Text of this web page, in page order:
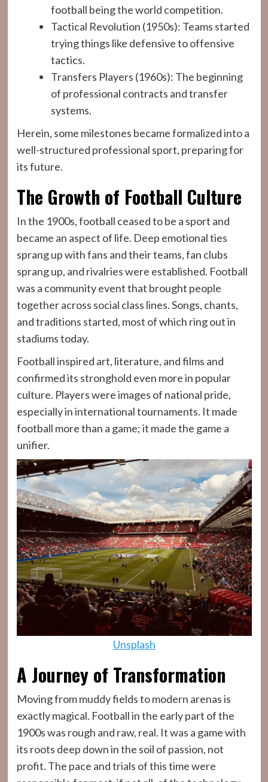
football being the world competition.
Tactical Revolution (1950s): Teams started
trying things like defensive to offensive
tactics.
Transfers Players (1960s): The beginning
of professional contracts and transfer
systems.
Herein, some milestones became formalized into a
well-structured professional sport, preparing for
its future.
The Growth of Football Culture
In the 1900s, football ceased to be a sport and
became an aspect of life. Deep emotional ties
sprang up with fans and their teams, fan clubs
sprang up, and rivalries were established. Football
was a community event that brought people
together across social class lines. Songs, chants,
and traditions started, most of which ring out in
stadiums today.
Football inspired art, literature, and films and
confirmed its stronghold even more in popular
culture. Players were images of national pride,
especially in international tournaments. It made
football more than a game; it made the game a
unifier.
Unsplash
A Journey of Transformation
Moving from muddy fields to modern arenas is
exactly magical. Football in the early part of the
1900s was rough and raw, real. It was a game with
its roots deep down in the soil of passion, not
profit. The pace and trials of this time were